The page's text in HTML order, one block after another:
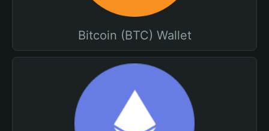
Bitcoin (BTC) Wallet